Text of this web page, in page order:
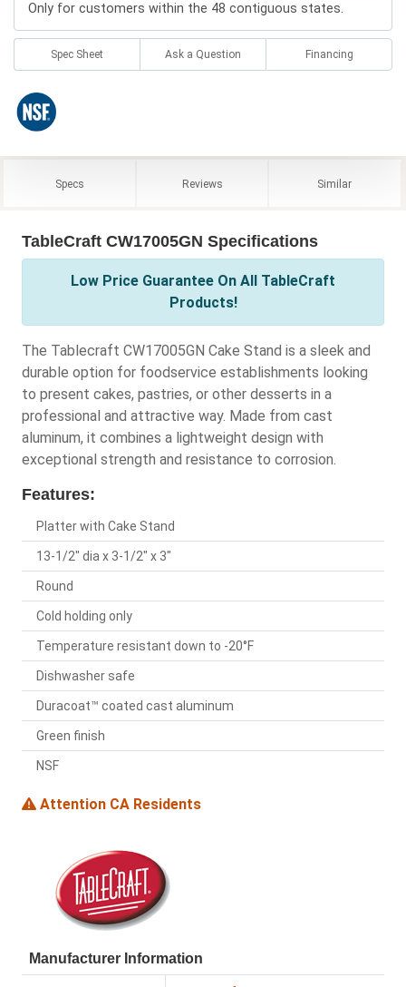
Only for customers within the 48 contiguous states.
Spec Sheet Ask a Question Financing
Specs Reviews Similar
TableCraft CW17005GN Specifications
Low Price Guarantee On All TableCraft
Products!
The Tablecraft CW17005GN Cake Stand is a sleek and
durable option for foodservice establishments looking
to present cakes, pastries, or other desserts in a
professional and attractive way. Made from cast
aluminum, it combines a lightweight design with
exceptional strength and resistance to corrosion.
Features:
Platter with Cake Stand
13-1/2" dia x 3-1/2" x 3"
Round
Cold holding only
Temperature resistant down to -20°F
Dishwasher safe
Duracoat™ coated cast aluminum
Green finish
NSF
Attention CA Residents
Manufacturer Information